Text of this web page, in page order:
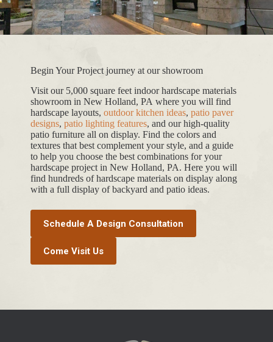
Begin Your Project journey at our showroom
Visit our 5,000 square feet indoor hardscape materials
showroom in New Holland, PA where you will find
hardscape layouts, outdoor kitchen ideas, patio paver
designs, patio lighting features, and our high-quality
patio furniture all on display. Find the colors and
textures that best complement your style, and a guide
to help you choose the best combinations for your
hardscape project in New Holland, PA. Here you will
find hundreds of hardscape materials on display along
with a full display of backyard and patio ideas.
Schedule A Design Consultation
Come Visit Us